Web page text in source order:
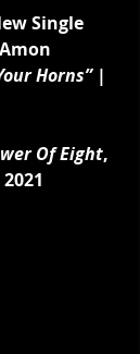
Single
Horns” |
Of Eight,